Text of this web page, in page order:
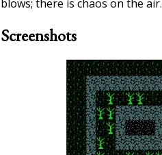
blows; there is chaos on the air.
Screenshots